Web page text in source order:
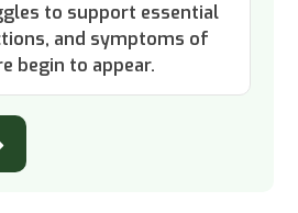
to support essential
and symptoms of
begin to appear.